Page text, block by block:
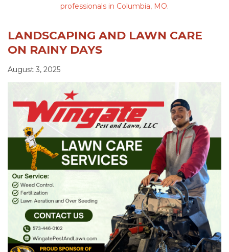
professionals in Columbia, MO.
LANDSCAPING AND LAWN CARE
ON RAINY DAYS
August 3, 2025